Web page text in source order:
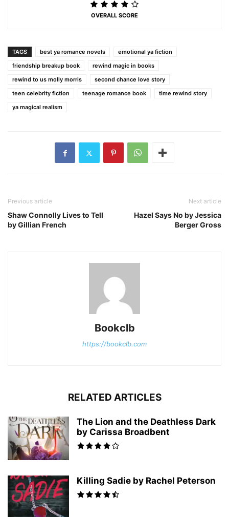
OVERALL SCORE
TAGS best ya romance novels
emotional ya fiction
friendship breakup book
rewind magic in books
rewind to us molly morris
second chance love story
teen celebrity fiction
teenage romance book
time rewind story
ya magical realism
Previous article
Shaw Connolly Lives to Tell
by Gillian French
Next article
Hazel Says No by Jessica
Berger Gross
Bookclb
https://bookclb.com
RELATED ARTICLES
The Lion and the Deathless Dark
by Carissa Broadbent
Killing Sadie by Rachel Peterson